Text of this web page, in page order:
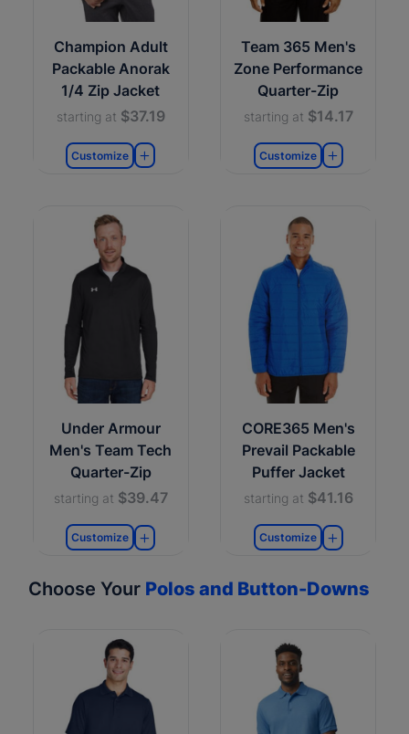
Champion Adult
Packable Anorak
1/4 Zip Jacket
starting at $37.19
Customize
Team 365 Men's
Zone Performance
Quarter-Zip
starting at $14.17
Customize
Under Armour
Men's Team Tech
Quarter-Zip
starting at $39.47
Customize
CORE365 Men's
Prevail Packable
Puffer Jacket
starting at $41.16
Customize
Choose Your Polos and Button-Downs